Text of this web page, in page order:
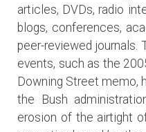
articles, DVDs, radio
blogs, conferences,
peer-reviewed
events, such as the
Downing Street memo,
the Bush
erosion of the airtight